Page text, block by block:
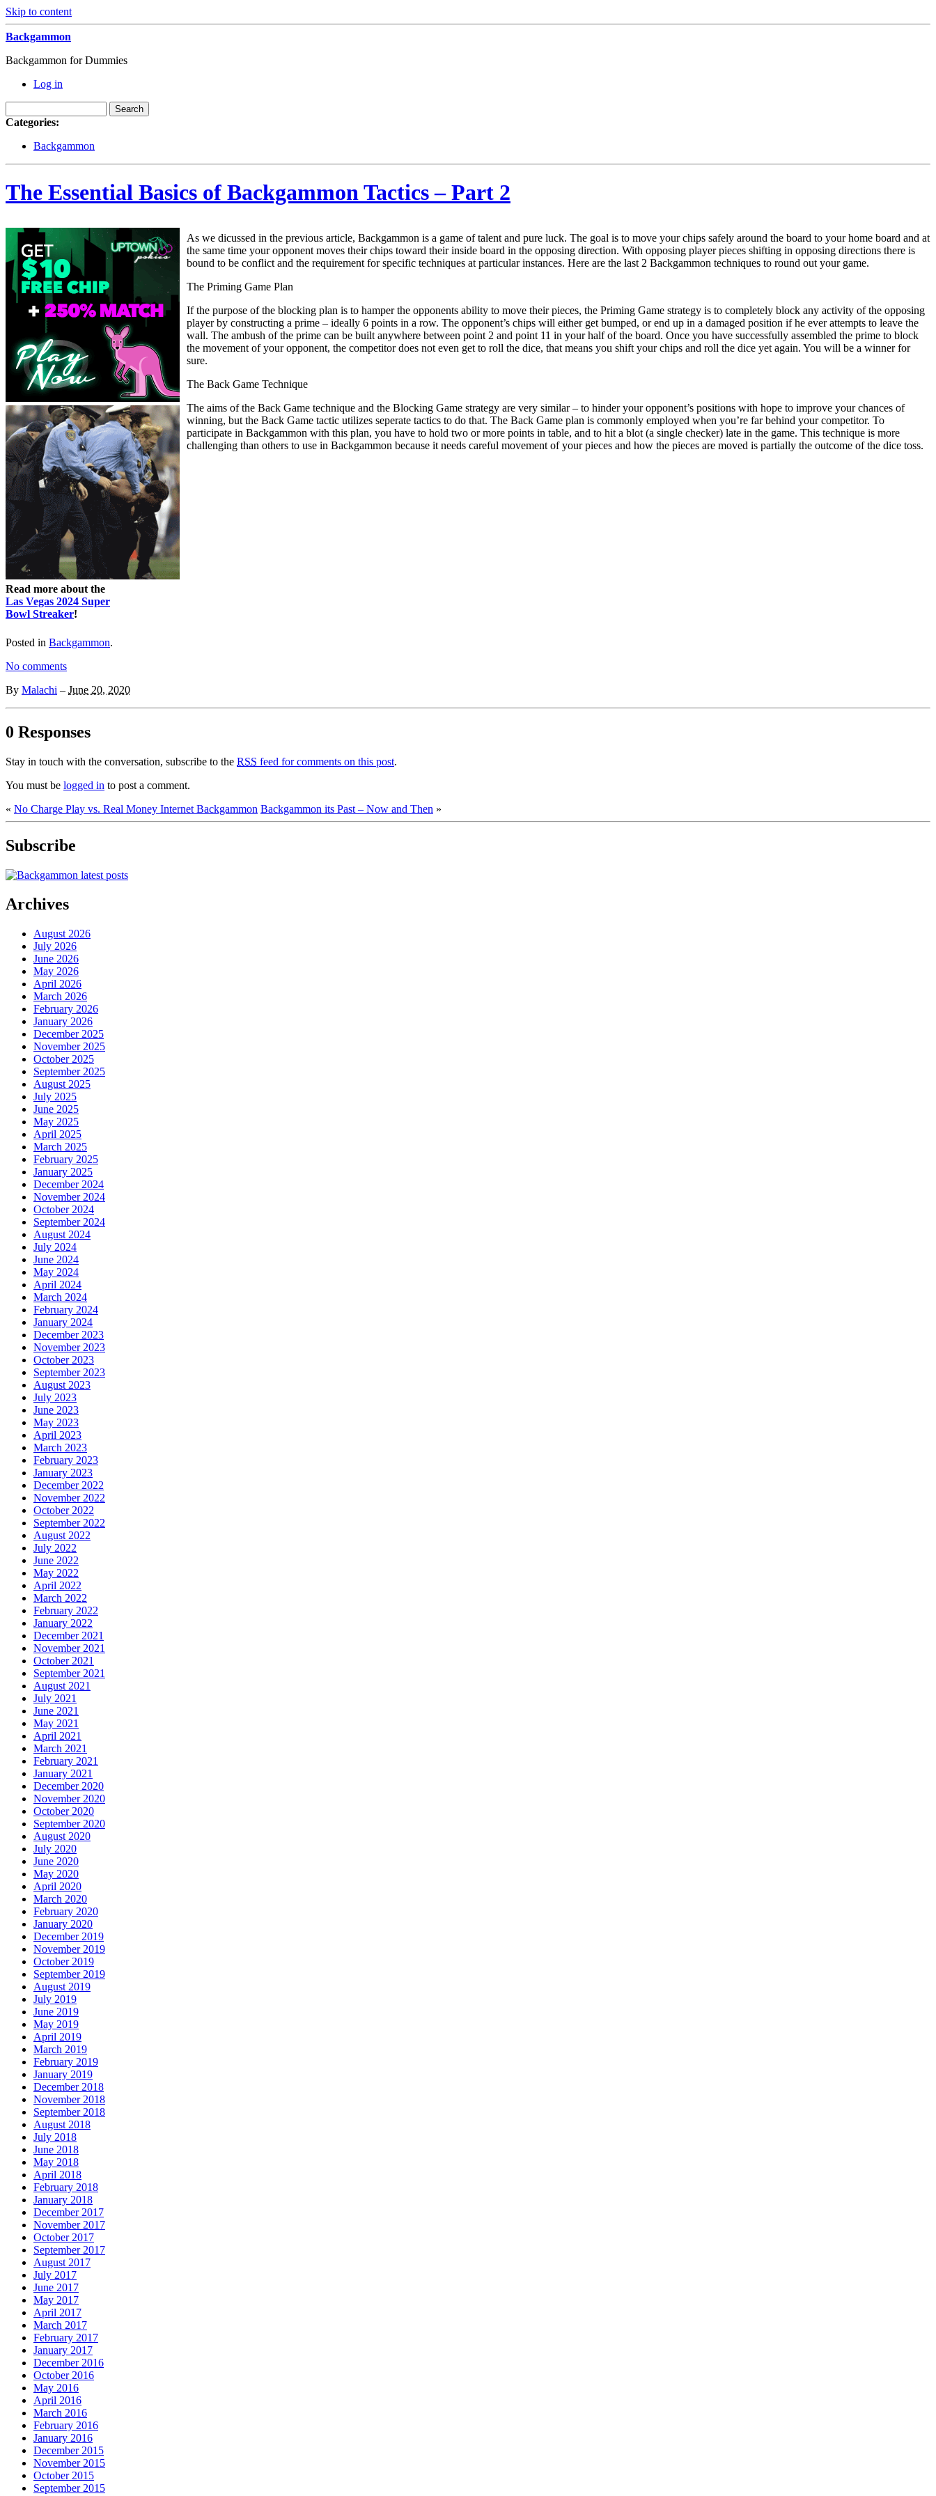
Skip to content
Backgammon
Backgammon for Dummies
Log in
Categories:
Backgammon
The Essential Basics of Backgammon Tactics – Part 2
Read more about the
Las Vegas 2024 Super
Bowl Streaker!
As we dicussed in the previous article, Backgammon is a game of talent and pure luck. The goal is to move your chips safely around the board to your home board and at
the same time your opponent moves their chips toward their inside board in the opposing direction. With opposing player pieces shifting in opposing directions there is
bound to be conflict and the requirement for specific techniques at particular instances. Here are the last 2 Backgammon techniques to round out your game.
The Priming Game Plan
If the purpose of the blocking plan is to hamper the opponents ability to move their pieces, the Priming Game strategy is to completely block any activity of the opposing
player by constructing a prime – ideally 6 points in a row. The opponent’s chips will either get bumped, or end up in a damaged position if he ever attempts to leave the
wall. The ambush of the prime can be built anywhere between point 2 and point 11 in your half of the board. Once you have successfully assembled the prime to block
the movement of your opponent, the competitor does not even get to roll the dice, that means you shift your chips and roll the dice yet again. You will be a winner for
sure.
The Back Game Technique
The aims of the Back Game technique and the Blocking Game strategy are very similar – to hinder your opponent’s positions with hope to improve your chances of
winning, but the Back Game tactic utilizes seperate tactics to do that. The Back Game plan is commonly employed when you’re far behind your competitor. To
participate in Backgammon with this plan, you have to hold two or more points in table, and to hit a blot (a single checker) late in the game. This technique is more
challenging than others to use in Backgammon because it needs careful movement of your pieces and how the pieces are moved is partially the outcome of the dice toss.
Posted in Backgammon.
No comments
By Malachi – June 20, 2020
0 Responses
Stay in touch with the conversation, subscribe to the RSS feed for comments on this post.
You must be logged in to post a comment.
« No Charge Play vs. Real Money Internet Backgammon Backgammon its Past – Now and Then »
Subscribe
Archives
August 2026
July 2026
June 2026
May 2026
April 2026
March 2026
February 2026
January 2026
December 2025
November 2025
October 2025
September 2025
August 2025
July 2025
June 2025
May 2025
April 2025
March 2025
February 2025
January 2025
December 2024
November 2024
October 2024
September 2024
August 2024
July 2024
June 2024
May 2024
April 2024
March 2024
February 2024
January 2024
December 2023
November 2023
October 2023
September 2023
August 2023
July 2023
June 2023
May 2023
April 2023
March 2023
February 2023
January 2023
December 2022
November 2022
October 2022
September 2022
August 2022
July 2022
June 2022
May 2022
April 2022
March 2022
February 2022
January 2022
December 2021
November 2021
October 2021
September 2021
August 2021
July 2021
June 2021
May 2021
April 2021
March 2021
February 2021
January 2021
December 2020
November 2020
October 2020
September 2020
August 2020
July 2020
June 2020
May 2020
April 2020
March 2020
February 2020
January 2020
December 2019
November 2019
October 2019
September 2019
August 2019
July 2019
June 2019
May 2019
April 2019
March 2019
February 2019
January 2019
December 2018
November 2018
September 2018
August 2018
July 2018
June 2018
May 2018
April 2018
February 2018
January 2018
December 2017
November 2017
October 2017
September 2017
August 2017
July 2017
June 2017
May 2017
April 2017
March 2017
February 2017
January 2017
December 2016
October 2016
May 2016
April 2016
March 2016
February 2016
January 2016
December 2015
November 2015
October 2015
September 2015